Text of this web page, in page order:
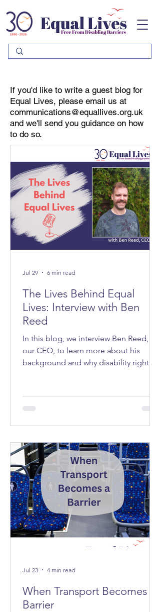
This
website
includes
accessibility
If you'd like to write a guest blog for
Equal Lives, please email us at
communications@equallives.org.uk
and we'll send you guidance on how
to do so.
The Lives Behind Equal
Lives: Interview with Ben
Reed
In this blog, we interview Ben Reed,
our CEO, to learn more about his
background and why disability rights
Jul 29 6 min read
When Transport Becomes A
Barrier
Jul 23 4 min read